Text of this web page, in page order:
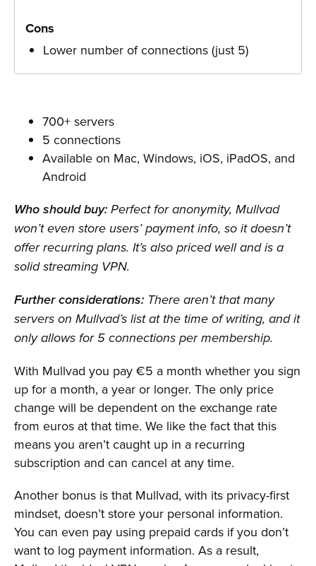
Cons
Lower number of connections (just 5)
700+ servers
5 connections
Available on Mac, Windows, iOS, iPadOS, and
Android
Who should buy: Perfect for anonymity, Mullvad
won’t even store users’ payment info, so it doesn’t
offer recurring plans. It’s also priced well and is a
solid streaming VPN.
Further considerations: There aren’t that many
servers on Mullvad’s list at the time of writing, and it
only allows for 5 connections per membership.
With Mullvad you pay €5 a month whether you sign
up for a month, a year or longer. The only price
change will be dependent on the exchange rate
from euros at that time. We like the fact that this
means you aren’t caught up in a recurring
subscription and can cancel at any time.
Another bonus is that Mullvad, with its privacy-first
mindset, doesn’t store your personal information.
You can even pay using prepaid cards if you don’t
want to log payment information. As a result,